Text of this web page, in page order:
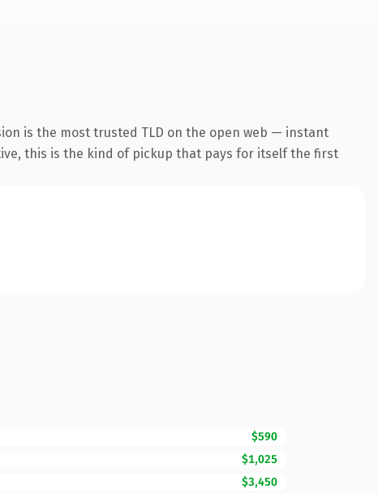
is the most trusted TLD on the open web — instant
this is the kind of pickup that pays for itself the first
$590
$1,025
$3,450